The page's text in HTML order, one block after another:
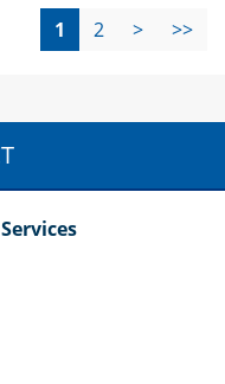
1 2 > >>